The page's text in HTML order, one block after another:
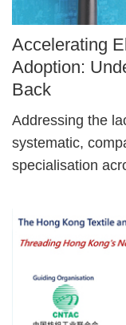
Image
Caption
Accelerating
Adoption:
Back
Text
Area
Addressing the
systematic,
specialisation
Right
Column
Image
Image